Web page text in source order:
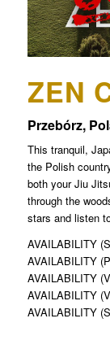
ZEN
Przebórz,
This tranquil,
the Polish
both your Jiu
through the
stars and listen
AVAILABILITY
AVAILABILITY
AVAILABILITY
AVAILABILITY
AVAILABILITY